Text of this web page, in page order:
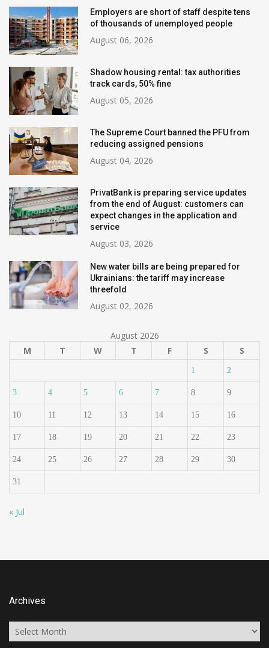
Employers are short of staff despite tens
of thousands of unemployed people
August 06, 2026
Shadow housing rental: tax authorities
track cards, 50% fine
August 05, 2026
The Supreme Court banned the PFU from
reducing assigned pensions
August 04, 2026
PrivatBank is preparing service updates
from the end of August: customers can
expect changes in the application and
service
August 03, 2026
New water bills are being prepared for
Ukrainians: the tariff may increase
threefold
August 02, 2026
August 2026
M
T W T F S S
1 2
3 4 5 6 7 8 9
10 11 12 13 14 15 16
17 18 19 20 21 22 23
24 25 26 27 28 29 30
31
« Jul
Archives
Archives